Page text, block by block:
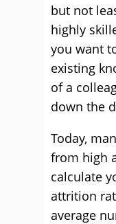
but not
highly
you want
existing
of a
down the
Today,
from high
calculate
attrition
average